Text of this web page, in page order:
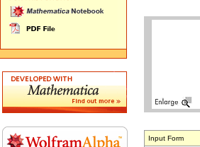
Input Form